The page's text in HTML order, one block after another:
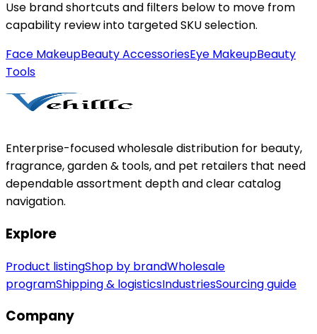
Use brand shortcuts and filters below to move from
capability review into targeted SKU selection.
Face MakeupBeauty AccessoriesEye MakeupBeauty
Tools
Enterprise-focused wholesale distribution for beauty,
fragrance, garden & tools, and pet retailers that need
dependable assortment depth and clear catalog
navigation.
Explore
Product listingShop by brandWholesale
programShipping & logisticsIndustriesSourcing guide
Company